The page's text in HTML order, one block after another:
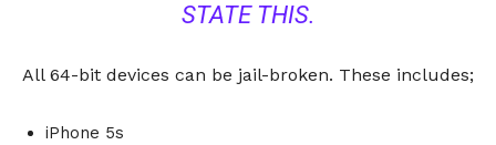
STATE THIS.
All 64-bit devices can be jail-broken. These includes;
iPhone 5s